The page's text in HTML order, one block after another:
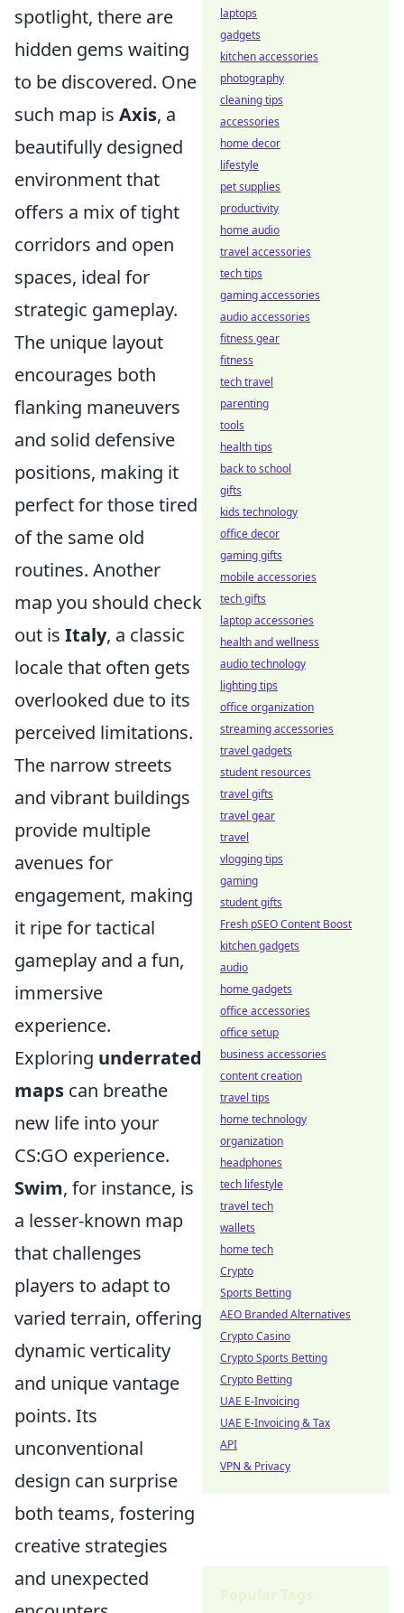
spotlight, there are
hidden gems waiting
to be discovered. One
such map is Axis, a
beautifully designed
environment that
offers a mix of tight
corridors and open
spaces, ideal for
strategic gameplay.
The unique layout
encourages both
flanking maneuvers
and solid defensive
positions, making it
perfect for those tired
of the same old
routines. Another
map you should check
out is Italy, a classic
locale that often gets
overlooked due to its
perceived limitations.
The narrow streets
and vibrant buildings
provide multiple
avenues for
engagement, making
it ripe for tactical
gameplay and a fun,
immersive
experience.
Exploring underrated
maps can breathe
new life into your
CS:GO experience.
Swim, for instance, is
a lesser-known map
that challenges
players to adapt to
varied terrain, offering
dynamic verticality
and unique vantage
points. Its
unconventional
design can surprise
both teams, fostering
creative strategies
and unexpected
laptops
gadgets
kitchen accessories
photography
cleaning tips
accessories
home decor
lifestyle
pet supplies
productivity
home audio
travel accessories
tech tips
gaming accessories
audio accessories
fitness gear
fitness
tech travel
parenting
tools
health tips
back to school
gifts
kids technology
office decor
gaming gifts
mobile accessories
tech gifts
laptop accessories
health and wellness
audio technology
lighting tips
office organization
streaming accessories
travel gadgets
student resources
travel gifts
travel gear
travel
vlogging tips
gaming
student gifts
Fresh pSEO Content Boost
kitchen gadgets
audio
home gadgets
office accessories
office setup
business accessories
content creation
travel tips
home technology
organization
headphones
tech lifestyle
travel tech
wallets
home tech
Crypto
Sports Betting
AEO Branded Alternatives
Crypto Casino
Crypto Sports Betting
Crypto Betting
UAE E-Invoicing
UAE E-Invoicing & Tax
API
VPN & Privacy